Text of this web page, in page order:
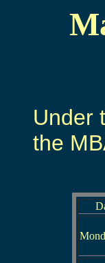
Under
the